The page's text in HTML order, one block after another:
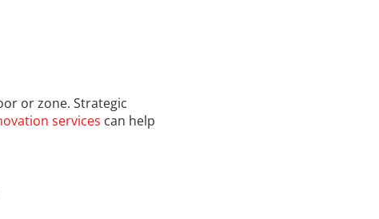
or zone. Strategic
services can help